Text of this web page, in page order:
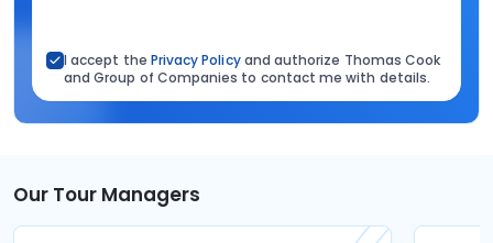
I accept the Privacy Policyand authorize Thomas Cook
and Group of Companies to contact me with details.
Our Tour Managers